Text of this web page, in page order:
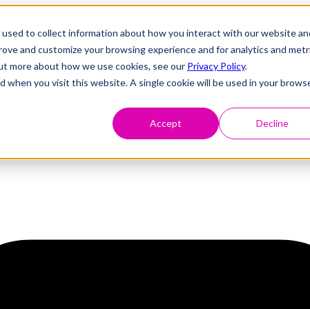
to collect information about how you interact with our website
and customize your browsing experience and for analytics and
more about how we use cookies, see our Privacy Policy.
when you visit this website. A single cookie will be used in your
Accept Decline